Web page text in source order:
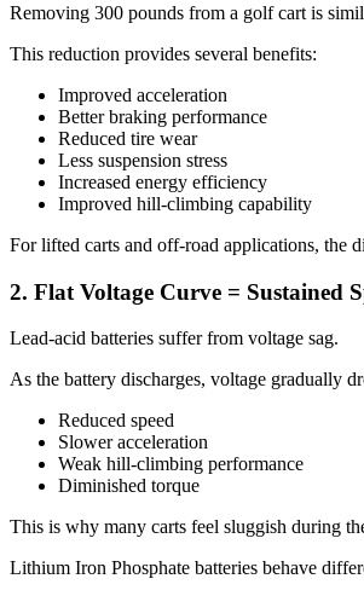
Removing 300 pounds from a golf cart is
This reduction provides several benefits:
Improved acceleration
Better braking performance
Reduced tire wear
Less suspension stress
Increased energy efficiency
Improved hill-climbing capability
For lifted carts and off-road applications, the
2. Flat Voltage Curve = Sustained
Lead-acid batteries suffer from voltage sag.
As the battery discharges, voltage gradually
Reduced speed
Slower acceleration
Weak hill-climbing performance
Diminished torque
This is why many carts feel sluggish during
Lithium Iron Phosphate batteries behave